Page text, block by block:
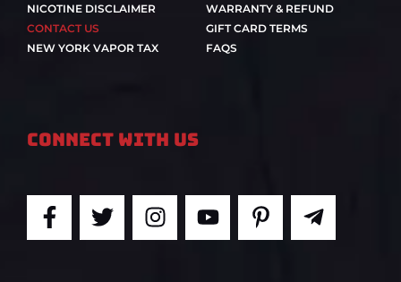
NICOTINE DISCLAIMER
CONTACT US
NEW YORK VAPOR TAX
WARRANTY & REFUND
GIFT CARD TERMS
FAQS
Connect With Us
F
a
T
w
I
n
Y
o
P
i
T
e